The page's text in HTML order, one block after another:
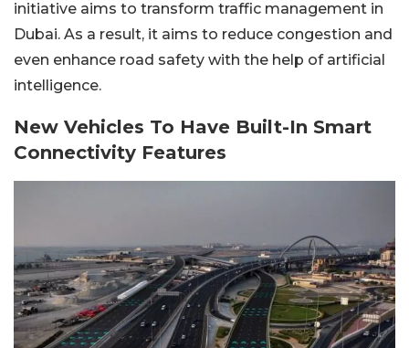
initiative aims to transform traffic management in
Dubai. As a result, it aims to reduce congestion and
even enhance road safety with the help of artificial
intelligence.
New Vehicles To Have Built-In Smart
Connectivity Features